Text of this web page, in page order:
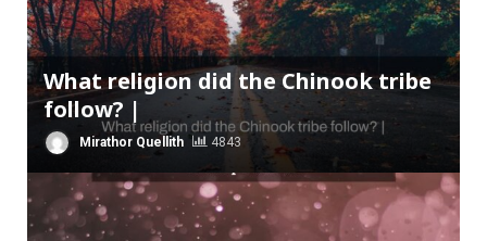
What religion did the Chinook tribe
follow? |
Mirathor Quellith 4843